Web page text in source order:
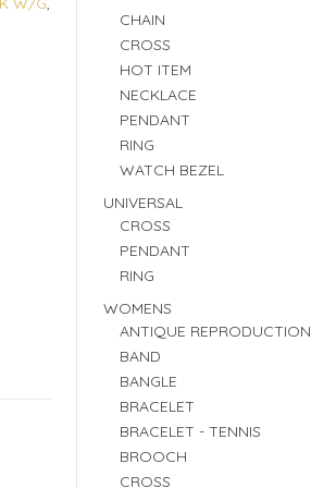
CHAIN
CROSS
HOT ITEM
NECKLACE
PENDANT
RING
WATCH BEZEL
UNIVERSAL
CROSS
PENDANT
RING
WOMENS
ANTIQUE REPRODUCTION
BAND
BANGLE
BRACELET
BRACELET - TENNIS
BROOCH
CROSS